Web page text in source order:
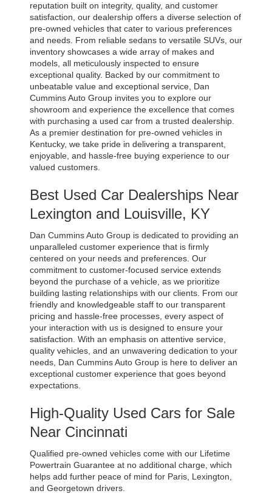
reputation built on integrity, quality, and customer
satisfaction, our dealership offers a diverse selection of
pre-owned vehicles that cater to various preferences
and needs. From reliable sedans to versatile SUVs, our
inventory showcases a wide array of makes and
models, all meticulously inspected to ensure
exceptional quality. Backed by our commitment to
unbeatable value and exceptional service, Dan
Cummins Auto Group invites you to explore our
showroom and experience the excellence that comes
with purchasing a used car from a trusted dealership.
As a premier destination for pre-owned vehicles in
Kentucky, we take pride in delivering a transparent,
enjoyable, and hassle-free buying experience to our
valued customers.
Best Used Car Dealerships Near
Lexington and Louisville, KY
Dan Cummins Auto Group is dedicated to providing an
unparalleled customer experience that is firmly
centered on your needs and preferences. Our
commitment to customer-focused service extends
beyond the purchase of a vehicle, as we prioritize
building lasting relationships with our clients. From our
friendly and knowledgeable staff to our transparent
pricing and hassle-free processes, every aspect of
your interaction with us is designed to ensure your
satisfaction. With an emphasis on attentive service,
quality vehicles, and an unwavering dedication to your
needs, Dan Cummins Auto Group is here to deliver an
exceptional customer experience that goes beyond
expectations.
High-Quality Used Cars for Sale
Near Cincinnati
Qualified pre-owned vehicles come with our Lifetime
Powertrain Guarantee at no additional charge, which
helps add further peace of mind for Paris, Lexington,
and Georgetown drivers.